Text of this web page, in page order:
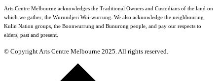
Arts Centre Melbourne acknowledges the Traditional Owners and Custodians of the land on
which we gather, the Wurundjeri Woi-wurrung. We also acknowledge the neighbouring
Kulin Nation groups, the Boonwurrung and Bunurong people, and pay our respects to
elders, past and present.
© Copyright Arts Centre Melbourne 2025. All rights reserved.